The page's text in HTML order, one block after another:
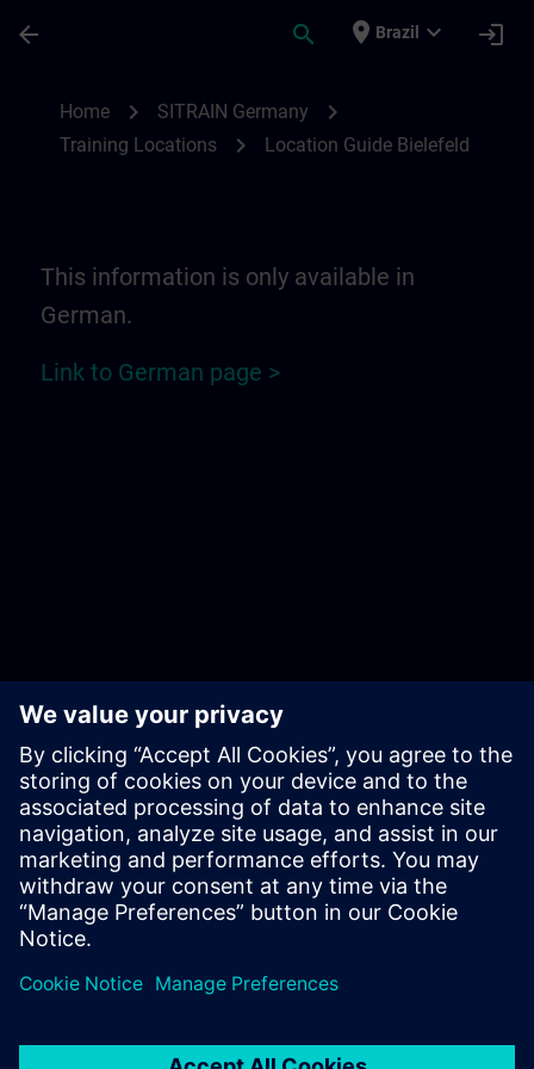
arrow_back search place Brazil expand_more login
Home chevron_right SITRAIN Germany chevron_right
Training Locations chevron_right Location Guide Bielefeld
This information is only available in
German.
Link to German page >